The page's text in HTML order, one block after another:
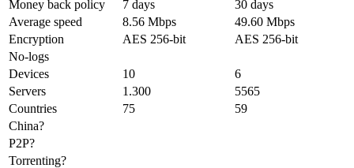
Money back policy 7 days
30 days
Average speed
8.56 Mbps
49.60 Mbps
Encryption
AES 256-bit
AES 256-bit
No-logs
Devices
10
6
Servers
1.300
5565
Countries
75
59
China?
P2P?
Torrenting?